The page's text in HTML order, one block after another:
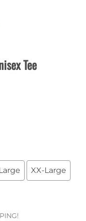
Tee
XX-Large